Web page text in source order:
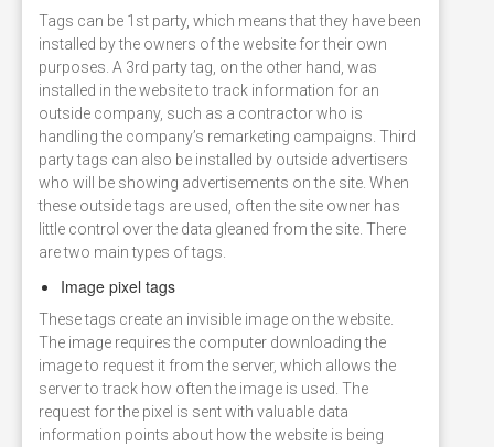
Tags can be 1st party, which means that they have been
installed by the owners of the website for their own
purposes. A 3rd party tag, on the other hand, was
installed in the website to track information for an
outside company, such as a contractor who is
handling the company’s remarketing campaigns. Third
party tags can also be installed by outside advertisers
who will be showing advertisements on the site. When
these outside tags are used, often the site owner has
little control over the data gleaned from the site. There
are two main types of tags.
Image pixel tags
These tags create an invisible image on the website.
The image requires the computer downloading the
image to request it from the server, which allows the
server to track how often the image is used. The
request for the pixel is sent with valuable data
information points about how the website is being